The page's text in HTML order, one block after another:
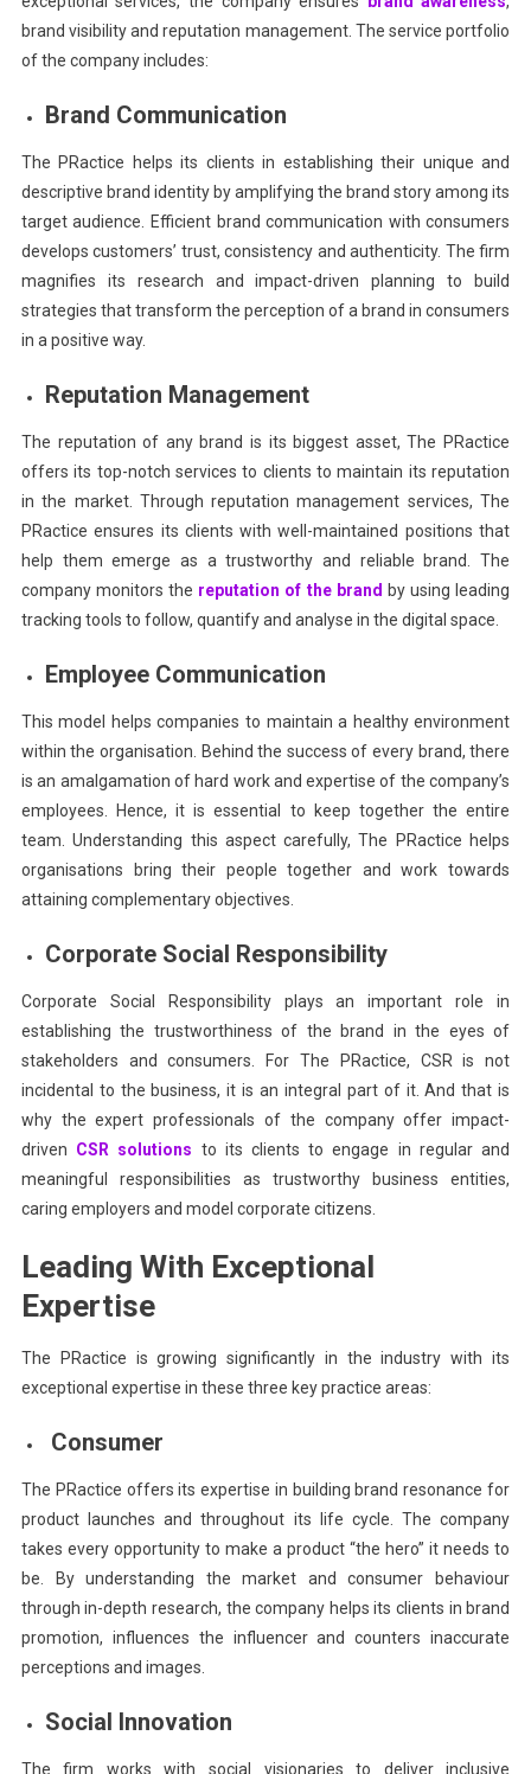
brand visibility and reputation management. The service portfolio
of the company includes:
Brand Communication
The PRactice helps its clients in establishing their unique and
descriptive brand identity by amplifying the brand story among its
target audience. Efficient brand communication with consumers
develops customers’ trust, consistency and authenticity. The firm
magnifies its research and impact-driven planning to build
strategies that transform the perception of a brand in consumers
in a positive way.
Reputation Management
The reputation of any brand is its biggest asset, The PRactice
offers its top-notch services to clients to maintain its reputation
in the market. Through reputation management services, The
PRactice ensures its clients with well-maintained positions that
help them emerge as a trustworthy and reliable brand. The
company monitors the reputation of the brand by using leading
tracking tools to follow, quantify and analyse in the digital space.
Employee Communication
This model helps companies to maintain a healthy environment
within the organisation. Behind the success of every brand, there
is an amalgamation of hard work and expertise of the company’s
employees. Hence, it is essential to keep together the entire
team. Understanding this aspect carefully, The PRactice helps
organisations bring their people together and work towards
attaining complementary objectives.
Corporate Social Responsibility
Corporate Social Responsibility plays an important role in
establishing the trustworthiness of the brand in the eyes of
stakeholders and consumers. For The PRactice, CSR is not
incidental to the business, it is an integral part of it. And that is
why the expert professionals of the company offer impact-
driven CSR solutions to its clients to engage in regular and
meaningful responsibilities as trustworthy business entities,
caring employers and model corporate citizens.
Leading With Exceptional
Expertise
The PRactice is growing significantly in the industry with its
exceptional expertise in these three key practice areas:
Consumer
The PRactice offers its expertise in building brand resonance for
product launches and throughout its life cycle. The company
takes every opportunity to make a product “the hero” it needs to
be. By understanding the market and consumer behaviour
through in-depth research, the company helps its clients in brand
promotion, influences the influencer and counters inaccurate
perceptions and images.
Social Innovation
The firm works with social visionaries to deliver inclusive